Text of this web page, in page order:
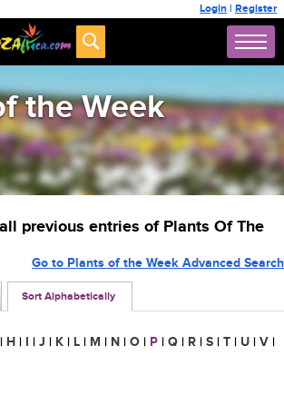
Login | Register
the Week
previous entries of Plants Of The
Sort Alphabetically
Go to Plants of the Week Advanced Search
| H | I | J | K | L | M | N | O | P | Q | R | S | T | U | V |